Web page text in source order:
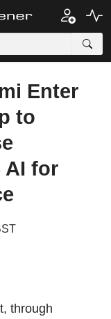
Enter
to
AI for
through